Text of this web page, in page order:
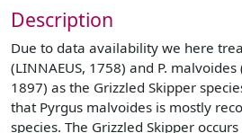
Description
Due to data availability we here
(LINNAEUS, 1758) and P. malvoides
1897) as the Grizzled Skipper
that Pyrgus malvoides is mostly
species. The Grizzled Skipper